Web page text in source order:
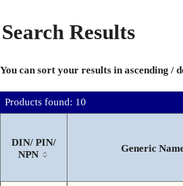
Search Results
You can sort your results in ascending /
Products found: 10
DIN/ PIN/
NPN
Generic